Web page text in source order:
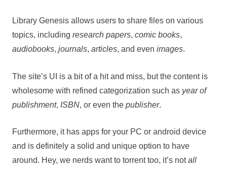
Library Genesis allows users to share files on various
topics, including research papers, comic books,
audiobooks, journals, articles, and even images.
The site’s UI is a bit of a hit and miss, but the content is
wholesome with refined categorization such as year of
publishment, ISBN, or even thepublisher.
Furthermore, it has apps for your PC or android device
and is definitely a solid and unique option to have
around. Hey, we nerds want to torrent too, it’s notall